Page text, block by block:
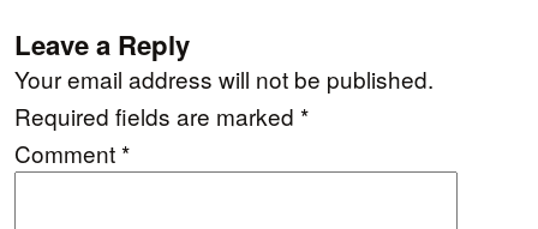
Leave a Reply
Your email address will not be published.
Required fields are marked *
Comment*